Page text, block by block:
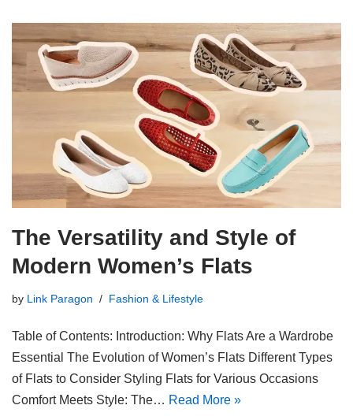
The Versatility and Style of
Modern Women’s Flats
by Link Paragon Fashion & Lifestyle
Table of Contents: Introduction: Why Flats Are a Wardrobe
Essential The Evolution of Women’s Flats Different Types
of Flats to Consider Styling Flats for Various Occasions
Comfort Meets Style: The… Read More »